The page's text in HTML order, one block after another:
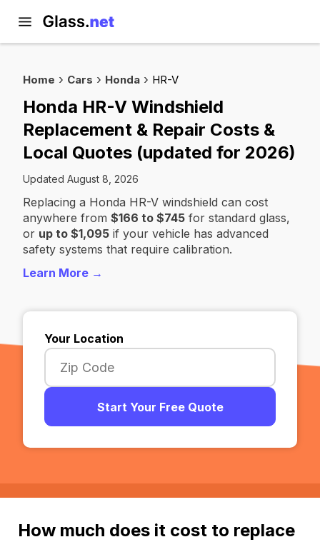
Home Cars Honda HR-V
Honda HR-V Windshield
Replacement & Repair Costs &
Local Quotes (updated for 2026)
Updated August 8, 2026
Replacing a Honda HR-V windshield can cost
anywhere from $166 to $745 for standard glass,
or up to $1,095 if your vehicle has advanced
safety systems that require calibration.
Learn More →
Your Location
Start Your Free Quote
How much does it cost to replace